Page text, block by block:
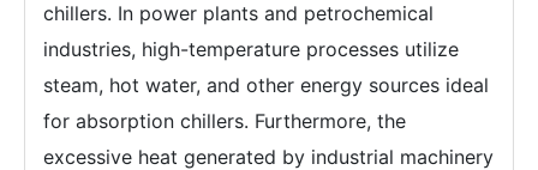
chillers. In power plants and petrochemical
industries, high-temperature processes utilize
steam, hot water, and other energy sources ideal
for absorption chillers. Furthermore, the
excessive heat generated by industrial machinery